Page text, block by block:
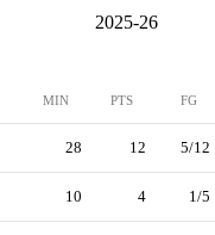
2025-26
MIN PTS FG
28 12 5/12
10 4 1/5